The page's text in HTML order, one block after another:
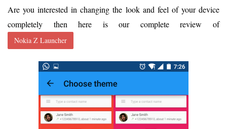
Are you interested in changing the look and feel of your device
completely then here is our complete review of
Nokia Z Launcher